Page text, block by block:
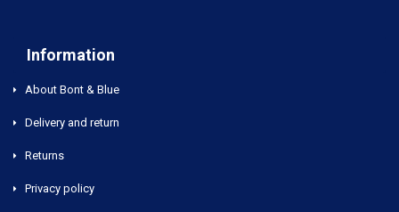
Information
About Bont & Blue
Delivery and return
Returns
Privacy policy